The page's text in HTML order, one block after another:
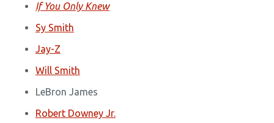
If You Only Knew
Sy Smith
Jay-Z
Will Smith
LeBron James
Robert Downey Jr.